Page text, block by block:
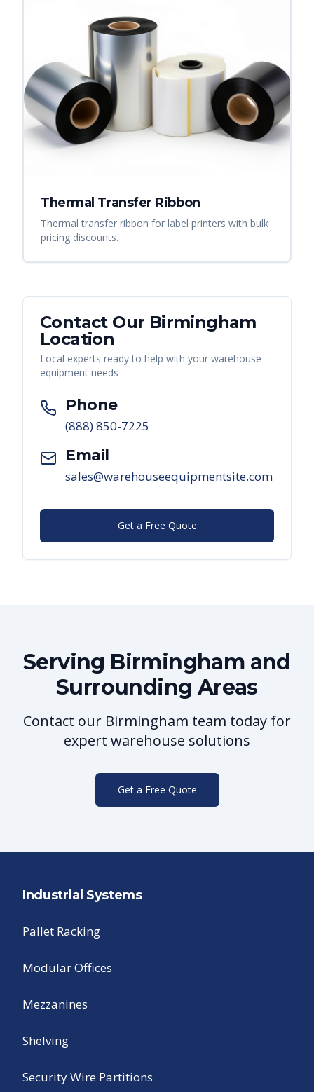
Thermal Transfer Ribbon
Thermal transfer ribbon for label printers with bulk
pricing discounts.
Contact Our Birmingham
Location
Local experts ready to help with your warehouse
equipment needs
Phone
(888) 850-7225
Email
sales@warehouseequipmentsite.com
Get a Free Quote
Serving Birmingham and
Surrounding Areas
Contact our Birmingham team today for
expert warehouse solutions
Get a Free Quote
Industrial Systems
Pallet Racking
Modular Offices
Mezzanines
Shelving
Security Wire Partitions